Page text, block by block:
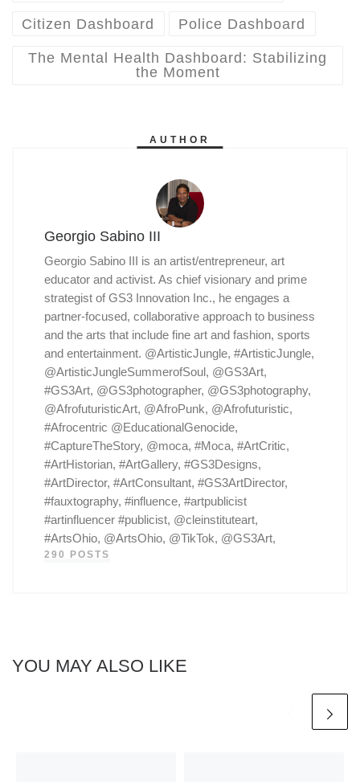
Citizen Dashboard Police Dashboard
The Mental Health Dashboard: Stabilizing
the Moment
AUTHOR
Georgio Sabino III
Georgio Sabino III is an artist/entrepreneur, art
educator and activist. As chief visionary and prime
strategist of GS3 Innovation Inc., he engages a
partner-focused, collaborative approach to business
and the arts that include fine art and fashion, sports
and entertainment. @ArtisticJungle, #ArtisticJungle,
@ArtisticJungleSummerofSoul, @GS3Art,
#GS3Art, @GS3photographer, @GS3photography,
@AfrofuturisticArt, @AfroPunk, @Afrofuturistic,
#Afrocentric @EducationalGenocide,
#CaptureTheStory, @moca, #Moca, #ArtCritic,
#ArtHistorian, #ArtGallery, #GS3Designs,
#ArtDirector, #ArtConsultant, #GS3ArtDirector,
#fauxtography, #influence, #artpublicist
#artinfluencer #publicist, @cleinstituteart,
#ArtsOhio, @ArtsOhio, @TikTok, @GS3Art,
290 POSTS
YOU MAY ALSO LIKE